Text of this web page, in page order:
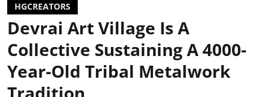
HGCREATORS
Devrai Art Village Is A
Collective Sustaining A 4000-
Year-Old Tribal Metalwork